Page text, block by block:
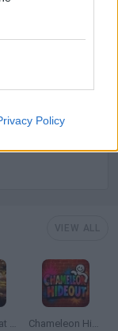
Policy
Five Nights at Epstein's Chameleon Hideout